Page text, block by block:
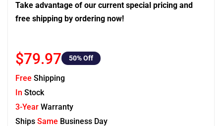
Take advantage of our current special pricing and
free shipping by ordering now!
$79.97 50% Off
Free Shipping
In Stock
3-Year Warranty
Ships Same Business Day